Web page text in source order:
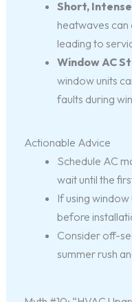
Short,
heatwaves
leading to
Window AC
window units
faults during
Actionable Advice
Schedule AC
wait until the
If using
before
Consider off-
summer rush